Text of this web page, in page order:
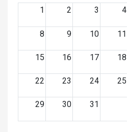
1
2 3 4
8 9 10 11
15 16 17 18
22 23 24 25
29 30 31